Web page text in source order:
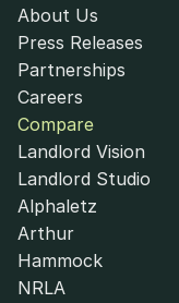
About Us
Press Releases
Partnerships
Careers
Compare
Landlord Vision
Landlord Studio
Alphaletz
Arthur
Hammock
NRLA